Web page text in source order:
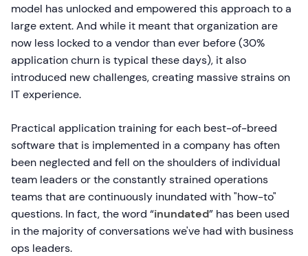
model has unlocked and empowered this approach to a
large extent. And while it meant that organization are
now less locked to a vendor than ever before (30%
application churn is typical these days), it also
introduced new challenges, creating massive strains on
IT experience.
Practical application training for each best-of-breed
software that is implemented in a company has often
been neglected and fell on the shoulders of individual
team leaders or the constantly strained operations
teams that are continuously inundated with "how-to"
questions. In fact, the word “inundated” has been used
in the majority of conversations we've had with business
ops leaders.